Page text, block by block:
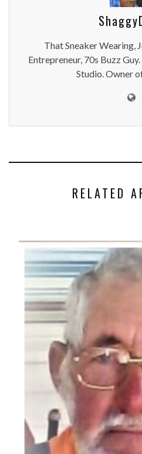
That Sneaker Wearing,
Entrepreneur, 70s Buzz
Studio. Owner
RELATED